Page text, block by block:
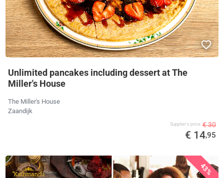
Unlimited pancakes including dessert at The
Miller's House
The Miller's House
Zaandijk
Supplier's price € 30
€ 14,95
43%